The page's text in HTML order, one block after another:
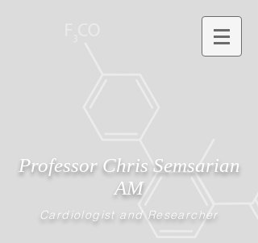
Professor Chris Semsarian
AM
Cardiologist and Researcher